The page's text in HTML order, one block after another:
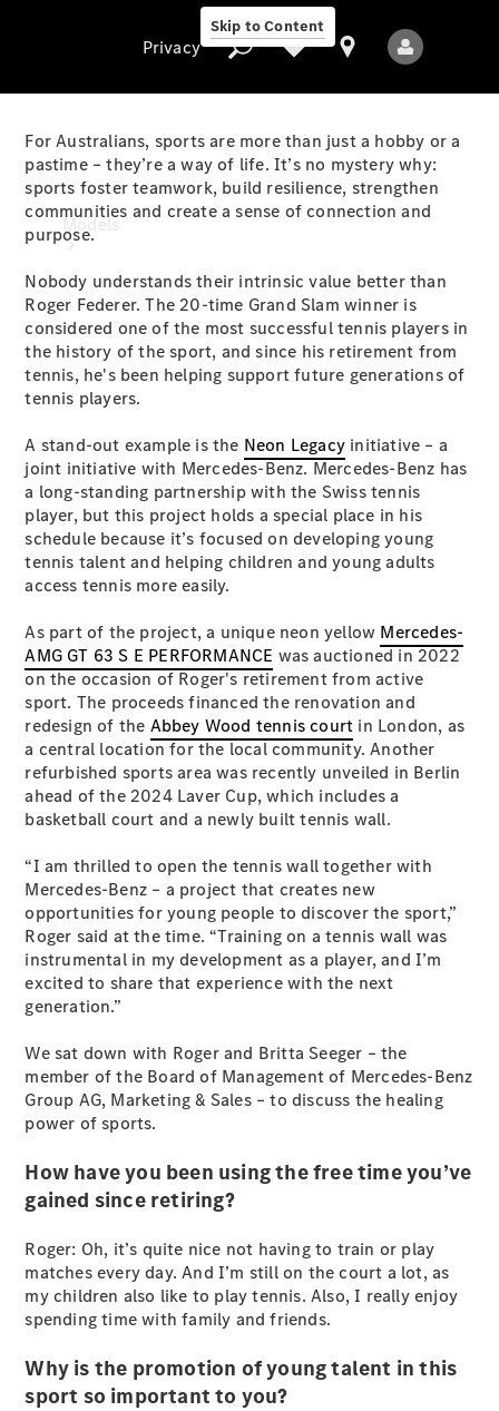
Skip to Content
Privacy
Models
All Models
Electric models
Plug-in Hybrid models
Sedans
All Sedans
CLA
New Electric
CLA New
C-Class
Sedan
Class
Sedan
New Electric
EQS New Electric
E-Class
Sedan
S-Class
S-
S-Class
Long
S-Class
Long
Maybach S-
Class
Configurator
Test Drive
Mercedes-
Benz Store
Privacy
For Australians, sports are more than just a hobby or a
pastime – they’re a way of life. It’s no mystery why:
sports foster teamwork, build resilience, strengthen
communities and create a sense of connection and
purpose.
Nobody understands their intrinsic value better than
Roger Federer. The 20-time Grand Slam winner is
considered one of the most successful tennis players in
the history of the sport, and since his retirement from
tennis, he's been helping support future generations of
tennis players.
A stand-out example is the Neon Legacy initiative – a
joint initiative with Mercedes-Benz. Mercedes-Benz has
a long-standing partnership with the Swiss tennis
player, but this project holds a special place in his
schedule because it’s focused on developing young
tennis talent and helping children and young adults
access tennis more easily.
As part of the project, a unique neon yellow Mercedes-
AMG GT 63 S E PERFORMANCE was auctioned in 2022
on the occasion of Roger's retirement from active
sport. The proceeds financed the renovation and
redesign of the Abbey Wood tennis court in London, as
a central location for the local community. Another
refurbished sports area was recently unveiled in Berlin
ahead of the 2024 Laver Cup, which includes a
basketball court and a newly built tennis wall.
“I am thrilled to open the tennis wall together with
Mercedes-Benz – a project that creates new
opportunities for young people to discover the sport,”
Roger said at the time. “Training on a tennis wall was
instrumental in my development as a player, and I’m
excited to share that experience with the next
generation.”
We sat down with Roger and Britta Seeger – the
member of the Board of Management of Mercedes-Benz
Group AG, Marketing & Sales – to discuss the healing
power of sports.
How have you been using the free time you’ve
gained since retiring?
Roger: Oh, it’s quite nice not having to train or play
matches every day. And I’m still on the court a lot, as
my children also like to play tennis. Also, I really enjoy
spending time with family and friends.
Why is the promotion of young talent in this
sport so important to you?